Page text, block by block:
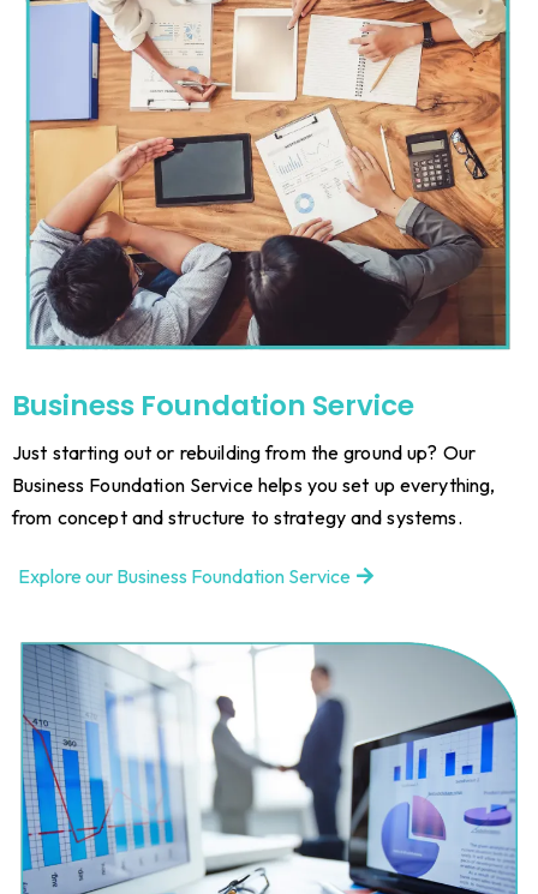
Business Foundation Service
Just starting out or rebuilding from the ground up? Our
Business Foundation Service helps you set up everything,
from concept and structure to strategy and systems.
Explore our Business Foundation Service